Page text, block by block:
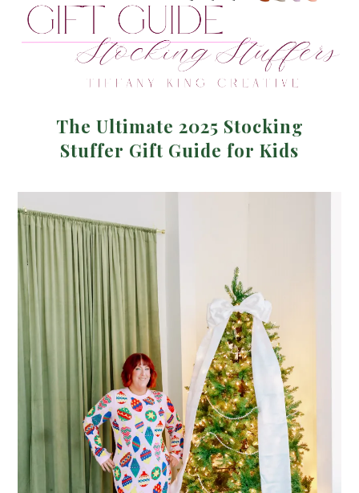
The Ultimate 2025 Stocking
Stuffer Gift Guide for Kids